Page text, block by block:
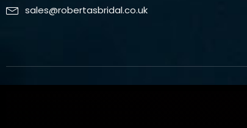
sales@robertasbridal.co.uk